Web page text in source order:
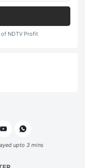
NDTV Profit
upto 3 mins